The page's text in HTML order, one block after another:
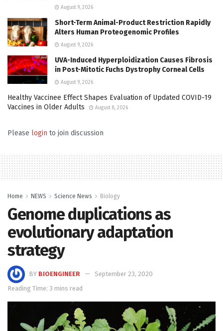
August 9, 2026
Short-Term Animal-Product Restriction Rapidly
Alters Human Proteogenomic Profiles
August 9, 2026
UVA-Induced Hyperploidization Causes Fibrosis
in Post-Mitotic Fuchs Dystrophy Corneal Cells
August 9, 2026
Healthy Vaccinee Effect Shapes Evaluation of Updated COVID-19
Vaccines in Older Adults
August 8, 2026
Please login to join discussion
Home NEWS Science News Biology
Genome duplications as
evolutionary adaptation
strategy
BY BIOENGINEER
September 23, 2020
Reading Time: 3 mins read